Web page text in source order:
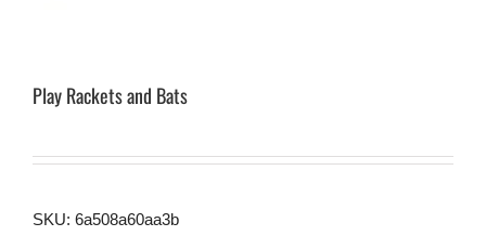
Play Rackets and Bats
SKU: 6a508a60aa3b